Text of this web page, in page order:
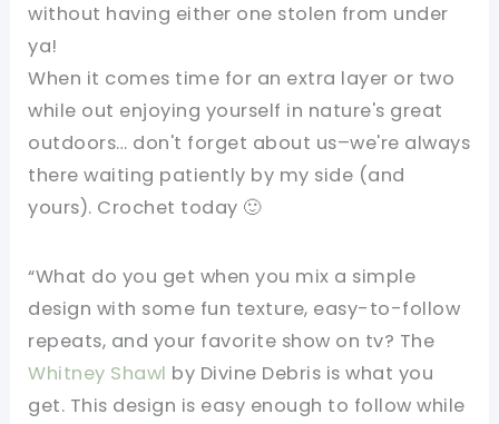
without having either one stolen from under
ya!
When it comes time for an extra layer or two
while out enjoying yourself in nature's great
outdoors… don't forget about us–we're always
there waiting patiently by my side (and
yours). Crochet today 🙂
“What do you get when you mix a simple
design with some fun texture, easy-to-follow
repeats, and your favorite show on tv? The
Whitney Shawl by Divine Debris is what you
get. This design is easy enough to follow while